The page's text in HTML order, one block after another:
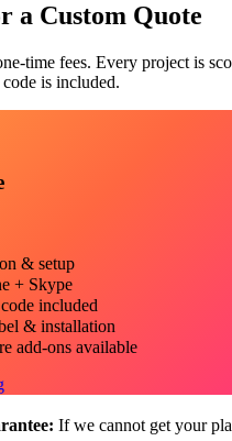
a Custom Quote
time fees. Every project is
is included.
& setup
+ Skype
included
& installation
add-ons available
If we cannot get your